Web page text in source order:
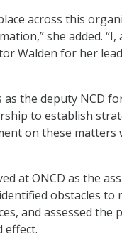
across this
she added.
Walden for her
as the deputy NCD
to establish
on these
at ONCD as the
obstacles
and assessed the
effect.